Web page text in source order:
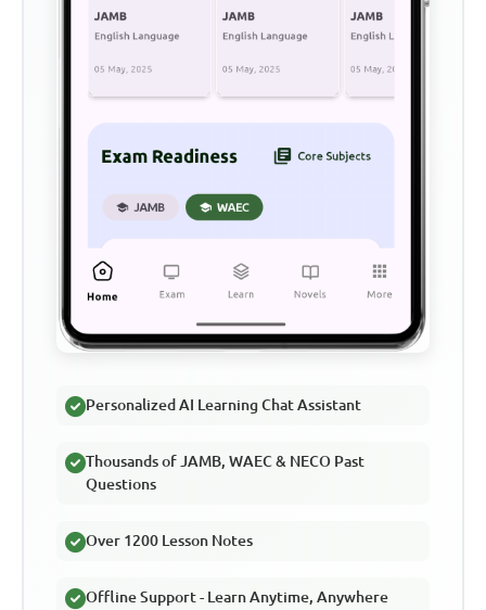
Personalized AI Learning Chat Assistant
Thousands of JAMB, WAEC & NECO Past
Questions
Over 1200 Lesson Notes
Offline Support - Learn Anytime, Anywhere